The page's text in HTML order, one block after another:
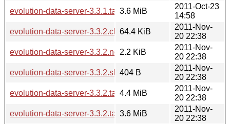
evolution-data-server-3.3.1.tar.xz3.6 MiB
2011-Oct-23
14:58
evolution-data-server-3.3.2.changes
64.4 KiB
2011-Nov-
20 22:38
evolution-data-server-3.3.2.news2.2 KiB
2011-Nov-
20 22:38
evolution-data-server-3.3.2.sha256sum
404 B
2011-Nov-
20 22:38
evolution-data-server-3.3.2.tar.bz24.4 MiB
2011-Nov-
20 22:38
evolution-data-server-3.3.2.tar.xz3.6 MiB
2011-Nov-
20 22:38